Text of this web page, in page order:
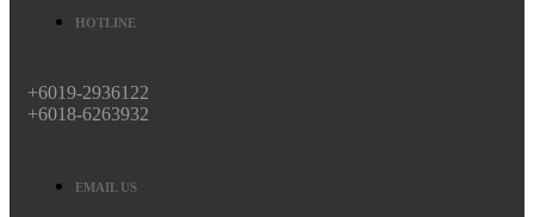
HOTLINE
+6019-2936122
+6018-6263932
EMAIL US